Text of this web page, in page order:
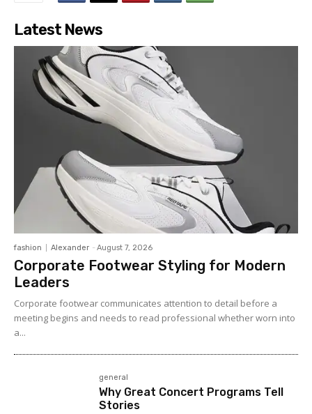
Latest News
fashion Alexander - August 7, 2026
Corporate Footwear Styling for Modern
Leaders
Corporate footwear communicates attention to detail before a
meeting begins and needs to read professional whether worn into
a...
general
Why Great Concert Programs Tell
Stories